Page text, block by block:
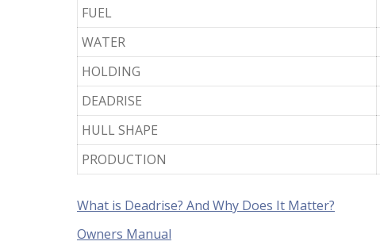
FUEL
WATER
HOLDING
DEADRISE
HULL SHAPE
PRODUCTION
What is Deadrise? And Why Does It Matter?
Owners Manual